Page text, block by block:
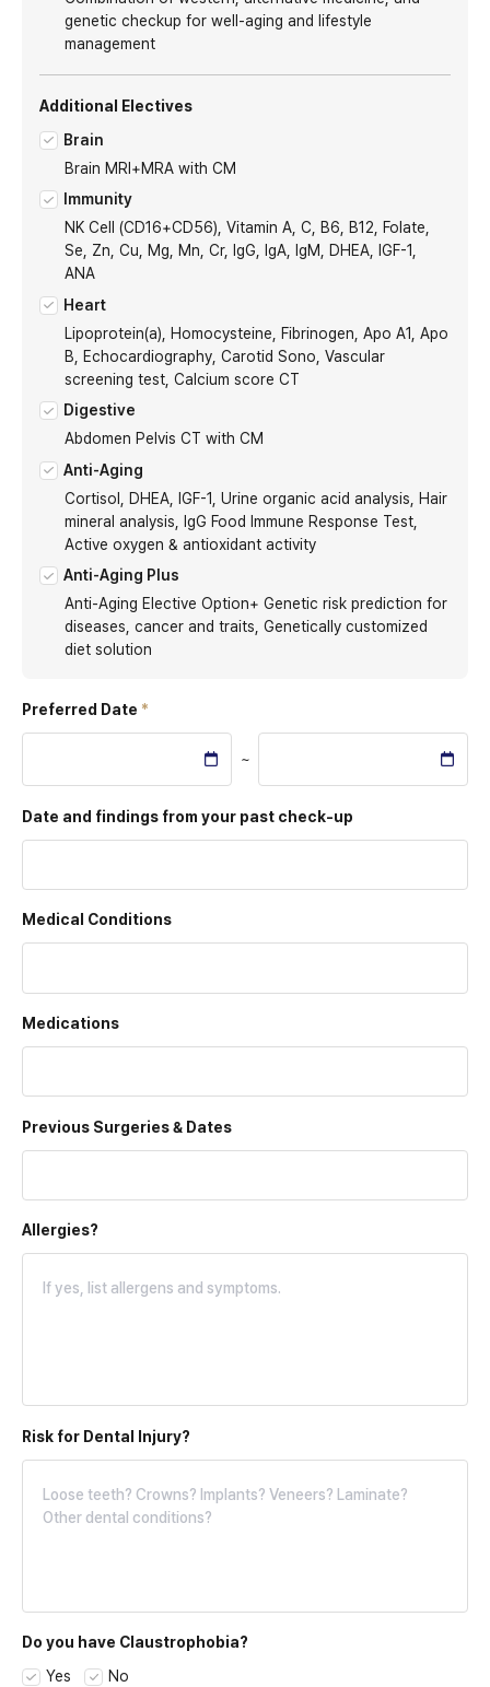
genetic checkup for well-aging and lifestyle
management
Additional Electives
Brain
Brain MRI+MRA with CM
Immunity
NK Cell (CD16+CD56), Vitamin A, C, B6, B12, Folate,
Se, Zn, Cu, Mg, Mn, Cr, IgG, IgA, IgM, DHEA, IGF-1,
ANA
Heart
Lipoprotein(a), Homocysteine, Fibrinogen, Apo A1, Apo
B, Echocardiography, Carotid Sono, Vascular
screening test, Calcium score CT
Digestive
Abdomen Pelvis CT with CM
Anti-Aging
Cortisol, DHEA, IGF-1, Urine organic acid analysis, Hair
mineral analysis, IgG Food Immune Response Test,
Active oxygen & antioxidant activity
Anti-Aging Plus
Anti-Aging Elective Option+ Genetic risk prediction for
diseases, cancer and traits, Genetically customized
diet solution
Preferred Date
~
Date and findings from your past check-up
Medical Conditions
Medications
Previous Surgeries & Dates
Allergies?
Risk for Dental Injury?
Do you have Claustrophobia?
Yes
No